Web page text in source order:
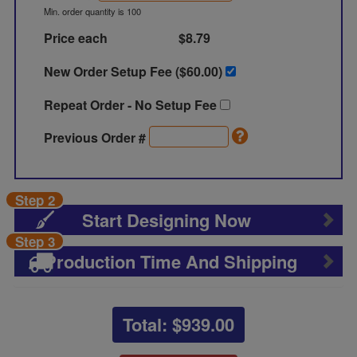
Min. order quantity is 100
Price each
$8.79
New Order Setup Fee ($60.00)
Repeat Order - No Setup Fee
Previous Order #
Start Designing Now
Step 2
Production Time And Shipping
Step 3
Total: $939.00